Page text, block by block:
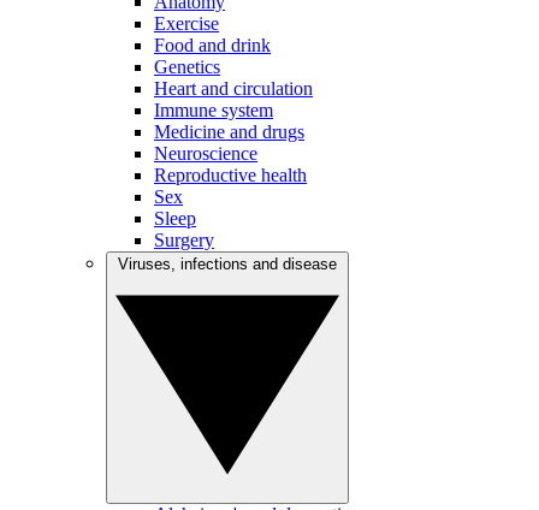
Exercise
Food and drink
Genetics
Heart and circulation
Immune system
Medicine and drugs
Neuroscience
Reproductive health
Sex
Sleep
Surgery